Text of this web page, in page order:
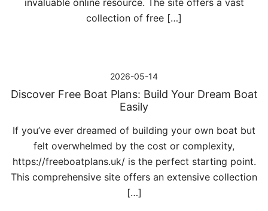
invaluable online resource. The site offers a vast
collection of free […]
2026-05-14
Discover Free Boat Plans: Build Your Dream Boat
Easily
If you’ve ever dreamed of building your own boat but
felt overwhelmed by the cost or complexity,
https://freeboatplans.uk/ is the perfect starting point.
This comprehensive site offers an extensive collection
[…]